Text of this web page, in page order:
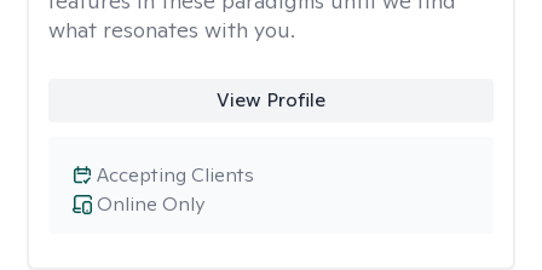
what resonates with you.
View Profile
Online Only
Accepting Clients